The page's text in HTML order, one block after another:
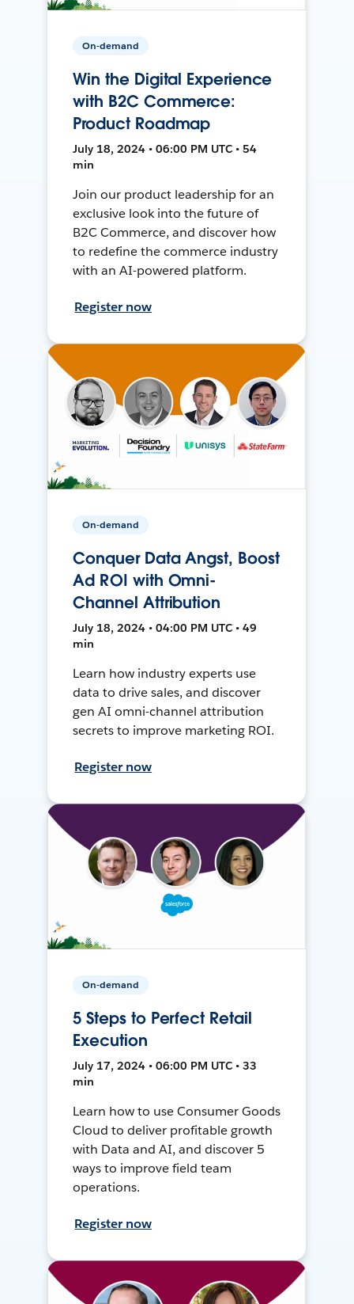
On-demand
Win the Digital Experience
with B2C Commerce:
Product Roadmap
July 18, 2024 • 06:00 PM UTC • 54
min
Join our product leadership for an
exclusive look into the future of
B2C Commerce, and discover how
to redefine the commerce industry
with an AI-powered platform.
Register now
On-demand
Conquer Data Angst, Boost
Ad ROI with Omni-
Channel Attribution
July 18, 2024 • 04:00 PM UTC • 49
min
Learn how industry experts use
data to drive sales, and discover
gen AI omni-channel attribution
secrets to improve marketing ROI.
Register now
On-demand
5 Steps to Perfect Retail
Execution
July 17, 2024 • 06:00 PM UTC • 33
min
Learn how to use Consumer Goods
Cloud to deliver profitable growth
with Data and AI, and discover 5
ways to improve field team
operations.
Register now